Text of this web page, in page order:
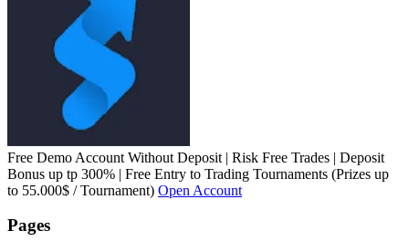
Free Demo Account Without Deposit | Risk Free Trades | Deposit
Bonus up tp 300% | Free Entry to Trading Tournaments (Prizes up
to 55.000$ / Tournament) Open Account
Pages